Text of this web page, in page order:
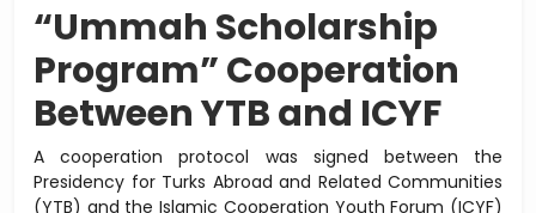
“Ummah Scholarship
Program” Cooperation
Between YTB and ICYF
A cooperation protocol was signed between the
Presidency for Turks Abroad and Related Communities
(YTB) and the Islamic Cooperation Youth Forum (ICYF)